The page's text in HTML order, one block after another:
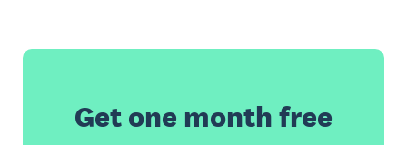
Get one month free